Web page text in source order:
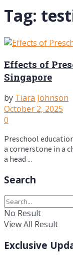
Tag:
Effects of
Singapore
by Tiara Johnson
October 2, 2025
0
Preschool
a cornerstone in a
a head ...
Search
No Result
View All Result
Exclusive